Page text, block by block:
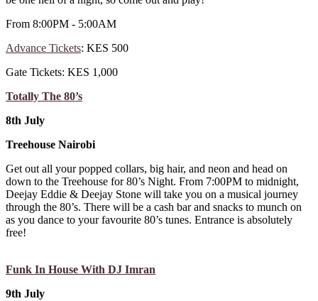
From 8:00PM - 5:00AM
Advance Tickets: KES 500
Gate Tickets: KES 1,000
Totally The 80’s
8th July
Treehouse Nairobi
Get out all your popped collars, big hair, and neon and head on
down to the Treehouse for 80’s Night. From 7:00PM to midnight,
Deejay Eddie & Deejay Stone will take you on a musical journey
through the 80’s. There will be a cash bar and snacks to munch on
as you dance to your favourite 80’s tunes. Entrance is absolutely
free!
Funk In House With DJ Imran
9th July